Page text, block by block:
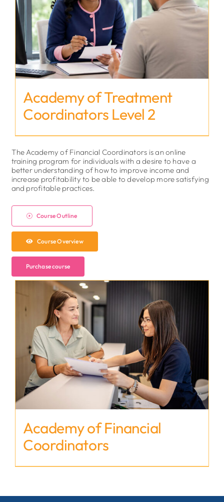
Academy of Treatment
Coordinators Level 2
The Academy of Financial Coordinators is an online
training program for individuals with a desire to have a
better understanding of how to improve income and
increase profitability to be able to develop more satisfying
and profitable practices.
Course Outline
Course Overview
Purchase course
Academy of Financial
Coordinators